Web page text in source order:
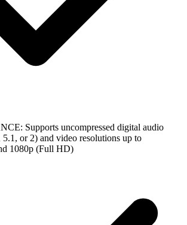
Supports uncompressed digital audio
5.1, or 2) and video resolutions up to
1080p (Full HD)